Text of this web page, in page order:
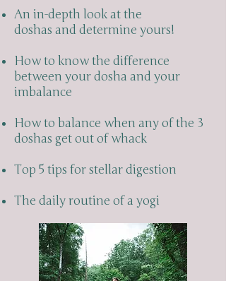
An in-depth look at the
doshas and determine yours!
How to know the difference
between your dosha and your
imbalance
How to balance when any of the 3
doshas get out of whack
Top 5 tips for stellar digestion
The daily routine of a yogi